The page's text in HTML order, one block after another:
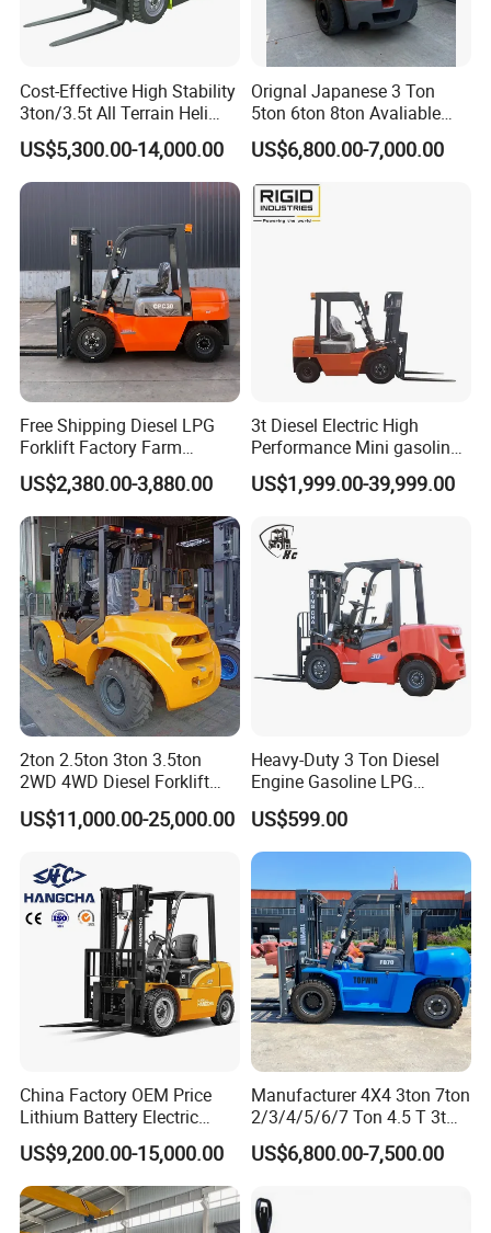
Cost-Effective High Stability
3ton/3.5t All Terrain Heli
Electric Forklift for Light
Industry
US$5,300.00-14,000.00
Orignal Japanese 3 Ton
5ton 6ton 8ton Avaliable
Fdzn30 Used Toyota Forklift
Diesel/LPG/Gasoline
Forklift Truck
US$6,800.00-7,000.00
Free Shipping Diesel LPG
Forklift Factory Farm
Warehouse Forklifts Truck
CE China New Terrain
Forklift with Side Shift
US$2,380.00-3,880.00
3t Diesel Electric High
Performance Mini gasoline
electric stacker Forklift
US$1,999.00-39,999.00
2ton 2.5ton 3ton 3.5ton
2WD 4WD Diesel Forklift
Truck EPA Euro 5 Rough
Terrain Fork Lift Offroad
US$11,000.00-25,000.00
Heavy-Duty 3 Ton Diesel
Engine Gasoline LPG
Forklift for Industrial
Warehousing
US$599.00
China Factory OEM Price
Lithium Battery Electric
Hangcha Forklift Xe
1.5t/1.8t/2t/2.5t/3t/3.5t/3.8
t CE ISO High Efficiency
Warehouse Operating
US$9,200.00-15,000.00
Manufacturer 4X4 3ton 7ton
2/3/4/5/6/7 Ton 4.5 T 3t
5ton Diesel Gasoline Electric
LPG Rough Terrain Japan
Engine Warehouse Forklift
US$6,800.00-7,500.00